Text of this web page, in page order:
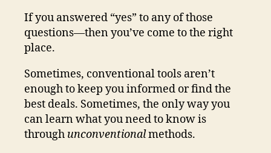
If you answered “yes” to any of those
questions—then you’ve come to the right
place.
Sometimes, conventional tools aren’t
enough to keep you informed or find the
best deals. Sometimes, the only way you
can learn what you need to know is
through unconventionalmethods.